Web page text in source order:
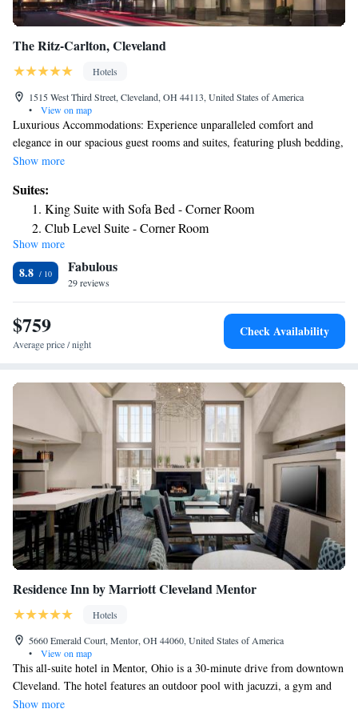
The Ritz-Carlton, Cleveland
Hotels
1515 West Third Street, Cleveland, OH 44113, United States of America
•
View on map
Luxurious Accommodations: Experience unparalleled comfort and
elegance in our spacious guest rooms and suites, featuring plush bedding,
marble bathrooms, and stunning views of downtown Cleveland. World-
restaurant offering innovative American cuisine crafted with locally
sourced ingredients, complemented by an extensive wine list and
handcrafted cocktails. Exceptional Service: Our dedicated staff is
committed to providing the highest level of hospitality to ensure a
memorable stay for every guest. Prime Location: Discover the best of
Cleveland just steps from our doorstep, including iconic landmarks,
museums, theaters, and sports venues, making us the perfect choice for
both business and leisure travelers alike.
Show more
Suites:
King Suite with Sofa Bed - Corner Room
Club Level Suite - Corner Room
Show more
8.8 Fabulous
29 reviews
$759
Average price / night
Check Availability
Residence Inn by Marriott Cleveland Mentor
Hotels
5660 Emerald Court, Mentor, OH 44060, United States of America
•
View on map
This all-suite hotel in Mentor, Ohio is a 30-minute drive from downtown
Cleveland. The hotel features an outdoor pool with jacuzzi, a gym and
spacious suites with fully equipped kitchens. Each suite at Cleveland
Show more